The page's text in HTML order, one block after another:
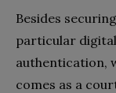
Besides
particular
authentication,
comes as a